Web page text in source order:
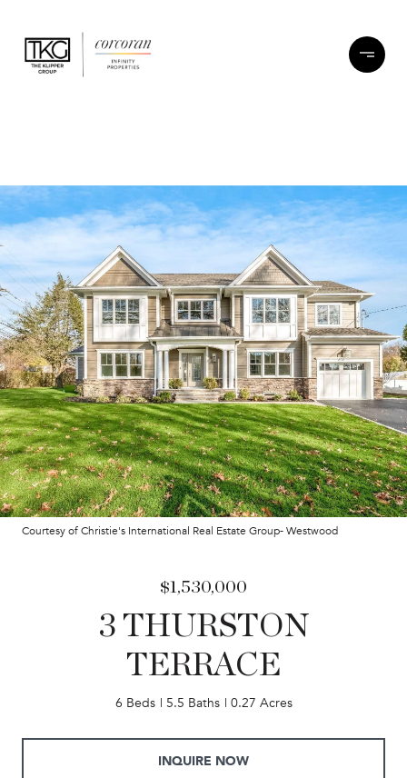
Courtesy of Christie's International Real Estate Group- Westwood
$1,530,000
3 THURSTON
TERRACE
6 Beds 5.5 Baths 0.27 Acres
INQUIRE NOW